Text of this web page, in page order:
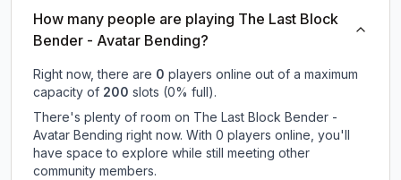
How many people are playing The Last Block
Bender - Avatar Bending?
Right now, there are 0 players online out of a maximum
capacity of 200 slots (0% full).
There's plenty of room on The Last Block Bender -
Avatar Bending right now. With 0 players online, you'll
have space to explore while still meeting other
community members.